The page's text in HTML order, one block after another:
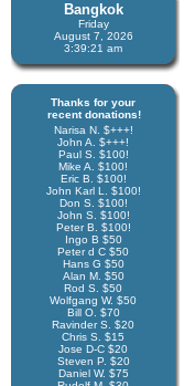
Bangkok
Friday
August 7, 2026
3:39:21 am
Thanks for your
recent donations!
Narisa N. $+++!
John A. $+++!
Paul S. $100!
Mike A. $100!
Eric B. $100!
John Karl L. $100!
Don S. $100!
John S. $100!
Peter B. $100!
Ingo B $50
Peter d C $50
Hans G $50
Alan M. $50
Rod S. $50
Wolfgang W. $50
Bill O. $70
Ravinder S. $20
Chris S. $15
Jose D-C $20
Steven P. $20
Daniel W. $75